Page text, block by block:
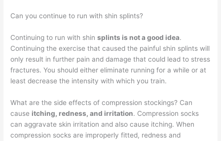
Can you continue to run with shin splints?
Continuing to run with shinsplints is not a good idea.
Continuing the exercise that caused the painful shin splints will
only result in further pain and damage that could lead to stress
fractures. You should either eliminate running for a while or at
least decrease the intensity with which you train.
What are the side effects of compression stockings? Can
cause itching, redness, and irritation. Compression socks
can aggravate skin irritation and also cause itching. When
compression socks are improperly fitted, redness and